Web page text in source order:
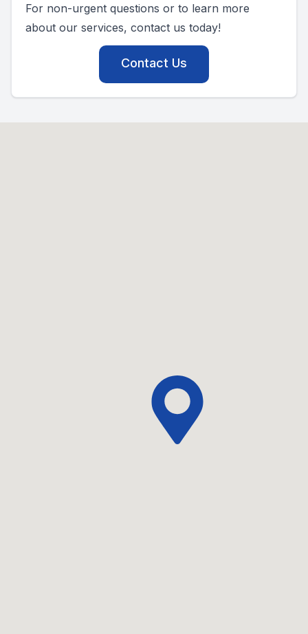
For non-urgent questions or to learn more
about our services, contact us today!
Contact Us